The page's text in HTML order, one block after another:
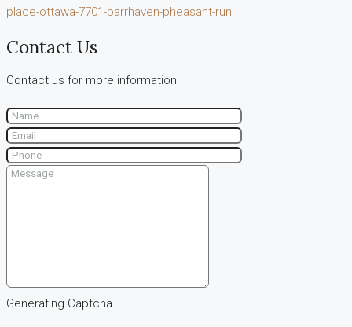
place-ottawa-7701-barrhaven-pheasant-run
Contact Us
Contact us for more information
Generating Captcha